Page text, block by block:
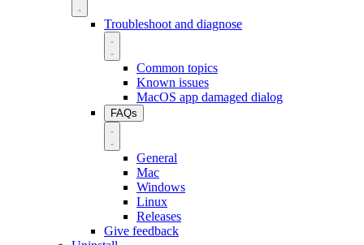
Troubleshoot and diagnose
Common topics
Known issues
MacOS app damaged dialog
FAQs
General
Mac
Windows
Linux
Releases
Give feedback